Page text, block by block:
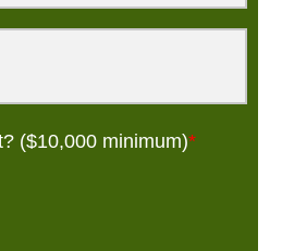
($10,000 minimum)*